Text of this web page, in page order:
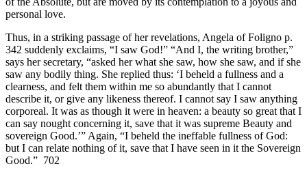
personal love.
Thus, in a striking passage of her revelations, Angela of Foligno p.
342 suddenly exclaims, “I saw God!” “And I, the writing brother,”
says her secretary, “asked her what she saw, how she saw, and if she
saw any bodily thing. She replied thus: ‘I beheld a fullness and a
clearness, and felt them within me so abundantly that I cannot
describe it, or give any likeness thereof. I cannot say I saw anything
corporeal. It was as though it were in heaven: a beauty so great that I
can say nought concerning it, save that it was supreme Beauty and
sovereign Good.’” Again, “I beheld the ineffable fullness of God:
but I can relate nothing of it, save that I have seen in it the Sovereign
Good.” 702